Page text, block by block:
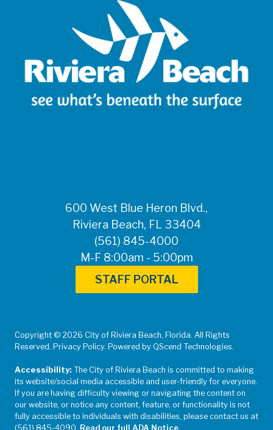
600 West Blue Heron Blvd.,
Riviera Beach, FL 33404
(561) 845-4000
M-F 8:00am - 5:00pm
STAFF PORTAL
Copyright © 2026 City of Riviera Beach, Florida. All Rights
Reserved. Privacy Policy. Powered by QScend Technologies.
Accessibility: The City of Riviera Beach is committed to making
its website/social media accessible and user-friendly for everyone.
If you are having difficulty viewing or navigating the content on
our website, or notice any content, feature, or functionality is not
fully accessible to individuals with disabilities, please contact us at
(561) 845-4090. Read our full ADA Notice.